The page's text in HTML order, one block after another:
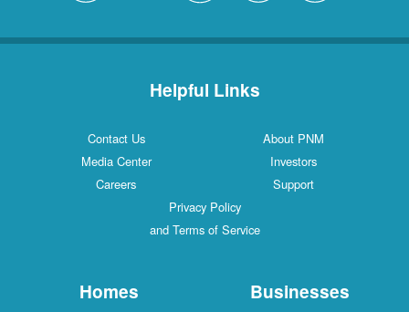
Helpful Links
Contact Us
About PNM
Media Center
Investors
Careers
Support
Privacy Policy
and Terms of Service
Homes Businesses